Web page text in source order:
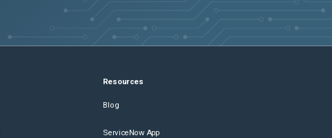
Resources
Blog
ServiceNow App